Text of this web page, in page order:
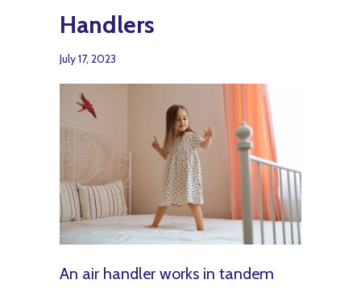
Handlers
July 17, 2023
An air handler works in tandem